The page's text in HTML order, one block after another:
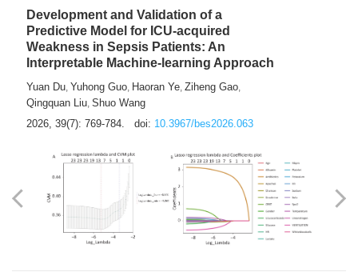
Development and Validation of a
Predictive Model for ICU-acquired
Weakness in Sepsis Patients: An
Interpretable Machine-learning Approach
Yuan Du, Yuhong Guo, Haoran Ye, Ziheng Gao,
Qingquan Liu, Shuo Wang
2026, 39(7): 769-784.
doi: 10.3967/bes2026.063